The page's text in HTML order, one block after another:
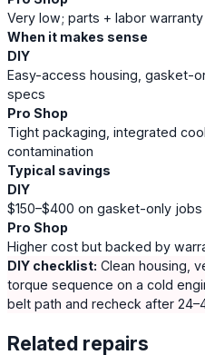
Very low; parts + labor warranty
When it makes sense
DIY
Easy-access housing, gasket-
specs
Pro Shop
Tight packaging, integrated
contamination
Typical savings
DIY
$150–$400 on gasket-only jobs
Pro Shop
Higher cost but backed by
DIY checklist: Clean housing,
torque sequence on a cold
belt path and recheck after
Related repairs